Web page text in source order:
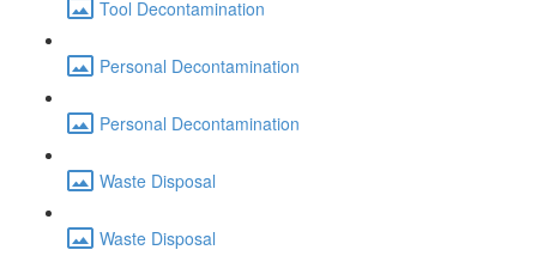
Tool Decontamination
Personal Decontamination
Personal Decontamination
Waste Disposal
Waste Disposal